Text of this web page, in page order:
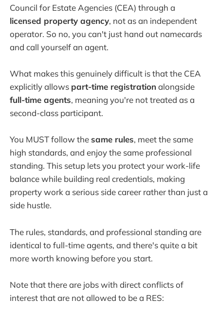
Council for Estate Agencies (CEA) through a
licensed property agency, not as an independent
operator. So no, you can't just hand out namecards
and call yourself an agent.
What makes this genuinely difficult is that the CEA
explicitly allows part-time registrationalongside
full-time agents, meaning you're not treated as a
second-class participant.
You MUST follow the same rules, meet the same
high standards, and enjoy the same professional
standing. This setup lets you protect your work-life
balance while building real credentials, making
property work a serious side career rather than just a
side hustle.
The rules, standards, and professional standing are
identical to full-time agents, and there's quite a bit
more worth knowing before you start.
Note that there are jobs with direct conflicts of
interest that are not allowed to be a RES: